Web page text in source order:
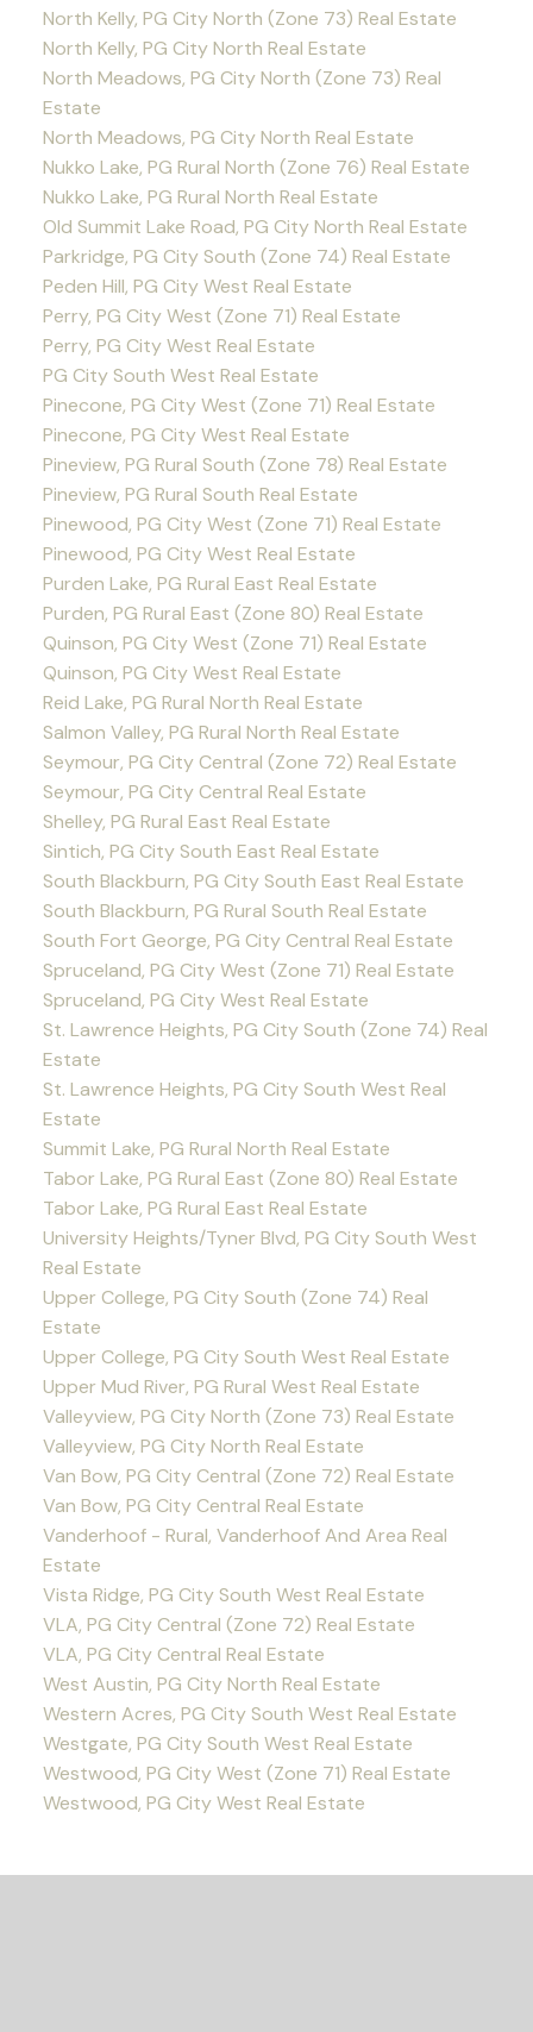
North Kelly, PG City North (Zone 73) Real Estate
North Kelly, PG City North Real Estate
North Meadows, PG City North (Zone 73) Real
Estate
North Meadows, PG City North Real Estate
Nukko Lake, PG Rural North (Zone 76) Real Estate
Nukko Lake, PG Rural North Real Estate
Old Summit Lake Road, PG City North Real Estate
Parkridge, PG City South (Zone 74) Real Estate
Peden Hill, PG City West Real Estate
Perry, PG City West (Zone 71) Real Estate
Perry, PG City West Real Estate
PG City South West Real Estate
Pinecone, PG City West (Zone 71) Real Estate
Pinecone, PG City West Real Estate
Pineview, PG Rural South (Zone 78) Real Estate
Pineview, PG Rural South Real Estate
Pinewood, PG City West (Zone 71) Real Estate
Pinewood, PG City West Real Estate
Purden Lake, PG Rural East Real Estate
Purden, PG Rural East (Zone 80) Real Estate
Quinson, PG City West (Zone 71) Real Estate
Quinson, PG City West Real Estate
Reid Lake, PG Rural North Real Estate
Salmon Valley, PG Rural North Real Estate
Seymour, PG City Central (Zone 72) Real Estate
Seymour, PG City Central Real Estate
Shelley, PG Rural East Real Estate
Sintich, PG City South East Real Estate
South Blackburn, PG City South East Real Estate
South Blackburn, PG Rural South Real Estate
South Fort George, PG City Central Real Estate
Spruceland, PG City West (Zone 71) Real Estate
Spruceland, PG City West Real Estate
St. Lawrence Heights, PG City South (Zone 74) Real
Estate
St. Lawrence Heights, PG City South West Real
Estate
Summit Lake, PG Rural North Real Estate
Tabor Lake, PG Rural East (Zone 80) Real Estate
Tabor Lake, PG Rural East Real Estate
University Heights/Tyner Blvd, PG City South West
Real Estate
Upper College, PG City South (Zone 74) Real
Estate
Upper College, PG City South West Real Estate
Upper Mud River, PG Rural West Real Estate
Valleyview, PG City North (Zone 73) Real Estate
Valleyview, PG City North Real Estate
Van Bow, PG City Central (Zone 72) Real Estate
Van Bow, PG City Central Real Estate
Vanderhoof - Rural, Vanderhoof And Area Real
Estate
Vista Ridge, PG City South West Real Estate
VLA, PG City Central (Zone 72) Real Estate
VLA, PG City Central Real Estate
West Austin, PG City North Real Estate
Western Acres, PG City South West Real Estate
Westgate, PG City South West Real Estate
Westwood, PG City West (Zone 71) Real Estate
Westwood, PG City West Real Estate